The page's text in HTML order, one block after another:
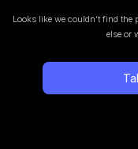
Looks like we couldn’t find the
else or